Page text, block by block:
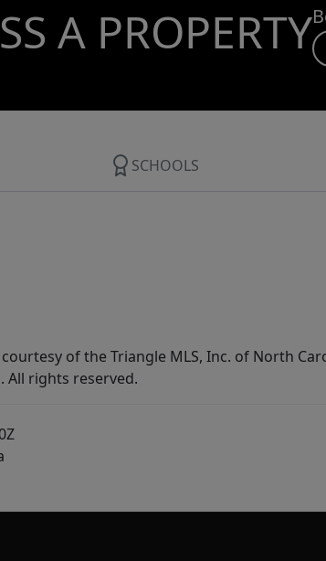
A PROPERTY
SCHOOLS
of the Triangle MLS, Inc. of North
All rights reserved.